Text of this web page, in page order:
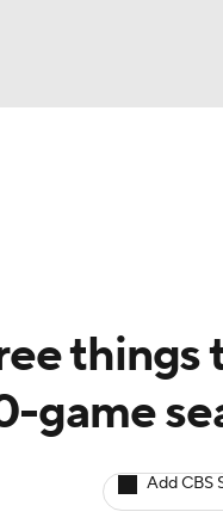
things
game
Add CBS